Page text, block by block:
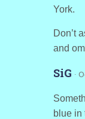
York.
Don’t
and
SiG ·
blue in